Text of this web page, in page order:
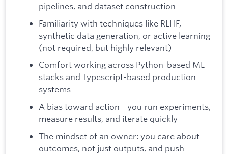
pipelines, and dataset construction
Familiarity with techniques like RLHF,
synthetic data generation, or active learning
(not required, but highly relevant)
Comfort working across Python-based ML
stacks and Typescript-based production
systems
A bias toward action - you run experiments,
measure results, and iterate quickly
The mindset of an owner: you care about
outcomes, not just outputs, and push